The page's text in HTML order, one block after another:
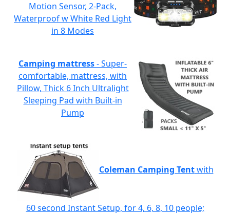
Motion Sensor, 2-Pack,
Waterproof w White Red Light
in 8 Modes
Camping mattress- Super-
comfortable, mattress, with
Pillow, Thick 6 Inch Ultralight
Sleeping Pad with Built-in
Pump
Coleman Camping Tentwith
60 second Instant Setup, for 4, 6, 8, 10 people;